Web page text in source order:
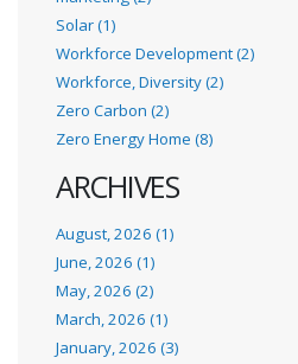
Solar (1)
Workforce Development (2)
Workforce, Diversity (2)
Zero Carbon (2)
Zero Energy Home (8)
ARCHIVES
August, 2026 (1)
June, 2026 (1)
May, 2026 (2)
March, 2026 (1)
January, 2026 (3)